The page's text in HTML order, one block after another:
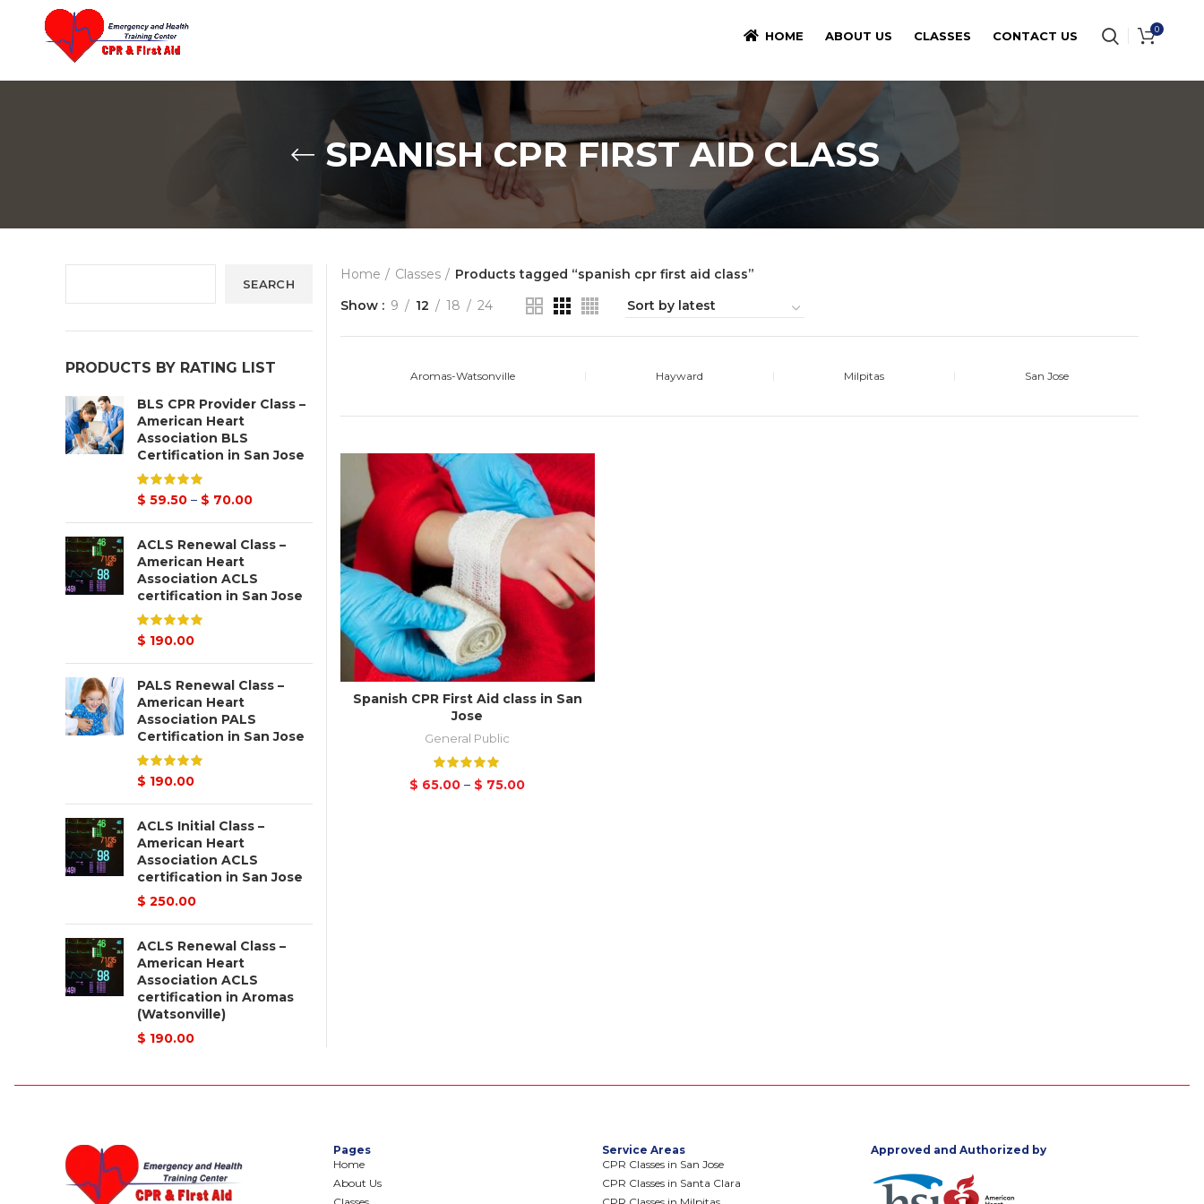
content
HOME ABOUT US CLASSES CONTACT US 0
SPANISH CPR FIRST AID CLASS
SEARCH
PRODUCTS BY RATING LIST
BLS CPR Provider Class –
American Heart
Association BLS
Certification in San Jose
$ 59.50 – $ 70.00
ACLS Renewal Class –
American Heart
Association ACLS
certification in San Jose
$ 190.00
PALS Renewal Class –
American Heart
Association PALS
Certification in San Jose
$ 190.00
ACLS Initial Class –
American Heart
Association ACLS
certification in San Jose
$ 250.00
ACLS Renewal Class –
American Heart
Association ACLS
certification in Aromas
(Watsonville)
$ 190.00
Home Classes
Products tagged “spanish cpr first aid class”
Show
9 12 18 24
Aromas-Watsonville Hayward Milpitas San Jose
Spanish CPR First Aid class in San
Jose
General Public
$ 65.00 – $ 75.00
Pages
Home
About Us
Service Areas
CPR Classes in San Jose
CPR Classes in Santa Clara
Approved and Authorized by